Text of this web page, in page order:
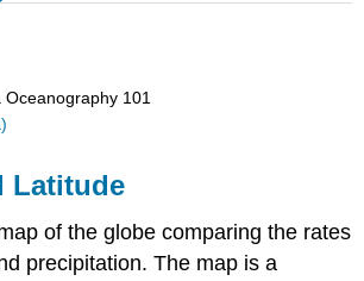
Oceanography 101
Latitude
of the globe comparing the rates
precipitation. The map is a